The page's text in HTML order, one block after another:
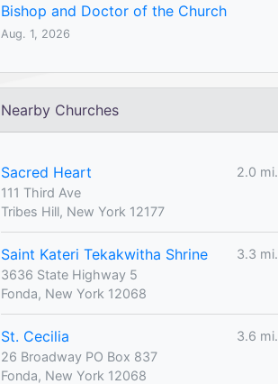
Bishop and Doctor of the Church
Aug. 1, 2026
Nearby Churches
Sacred Heart
2.0 mi.
111 Third Ave
Tribes Hill, New York 12177
Saint Kateri Tekakwitha Shrine
3.3 mi.
3636 State Highway 5
Fonda, New York 12068
St. Cecilia
3.6 mi.
26 Broadway PO Box 837
Fonda, New York 12068